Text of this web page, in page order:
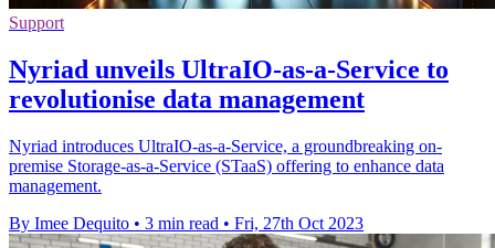
Support
Nyriad unveils UltraIO-as-a-Service to
revolutionise data management
Nyriad introduces UltraIO-as-a-Service, a groundbreaking on-
premise Storage-as-a-Service (STaaS) offering to enhance data
management.
By Imee Dequito • 3 min read • Fri, 27th Oct 2023